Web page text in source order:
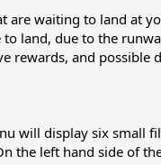
are waiting to land at
land, due to the
rewards, and possible
will display six small
the left hand side of